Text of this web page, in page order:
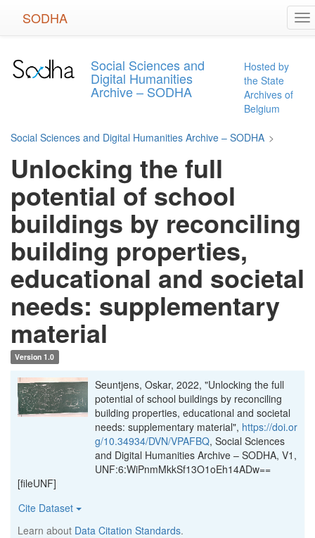
SODHA
Social Sciences and
Digital Humanities
Archive – SODHA
Hosted by
the State
Archives of
Belgium
Social Sciences and Digital Humanities Archive – SODHA >
Unlocking the full
potential of school
buildings by reconciling
building properties,
educational and societal
needs: supplementary
material
Version 1.0
Seuntjens, Oskar, 2022, "Unlocking the full
potential of school buildings by reconciling
building properties, educational and societal
needs: supplementary material", https://doi.or
g/10.34934/DVN/VPAFBQ, Social Sciences
and Digital Humanities Archive – SODHA, V1,
UNF:6:WiPnmMkkSf13O1oEh14ADw==
[fileUNF]
Cite Dataset
Learn about Data Citation Standards.